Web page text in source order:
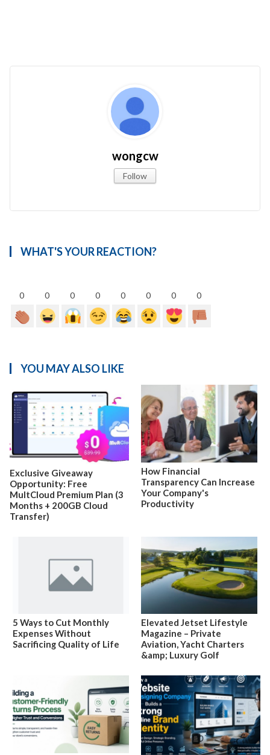
wongcw
Follow
WHAT'S YOUR REACTION?
0 0 0 0 0 0 0 0
YOU MAY ALSO LIKE
Exclusive Giveaway
Opportunity: Free
MultCloud Premium Plan (3
Months + 200GB Cloud
Transfer)
How Financial
Transparency Can Increase
Your Company's
Productivity
5 Ways to Cut Monthly
Expenses Without
Sacrificing Quality of Life
Elevated Jetset Lifestyle
Magazine – Private
Aviation, Yacht Charters
&amp; Luxury Golf